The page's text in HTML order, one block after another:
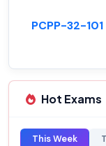
PCPP-32-101
Hot Exams
This Week